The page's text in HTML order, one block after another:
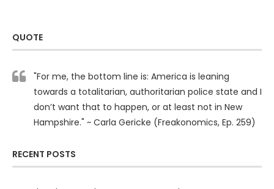
QUOTE
"For me, the bottom line is: America is leaning
towards a totalitarian, authoritarian police state and I
don’t want that to happen, or at least not in New
Hampshire." ~ Carla Gericke (Freakonomics, Ep. 259)
RECENT POSTS